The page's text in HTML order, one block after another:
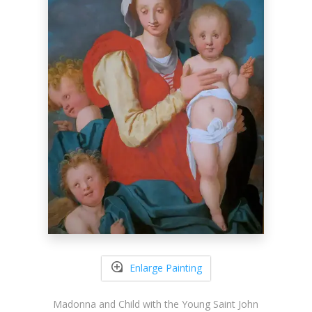
Enlarge Painting
Madonna and Child with the Young Saint John